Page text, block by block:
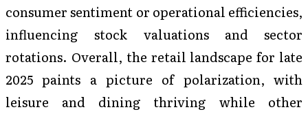
consumer sentiment or operational efficiencies,
influencing stock valuations and sector
rotations. Overall, the retail landscape for late
2025 paints a picture of polarization, with
leisure and dining thriving while other